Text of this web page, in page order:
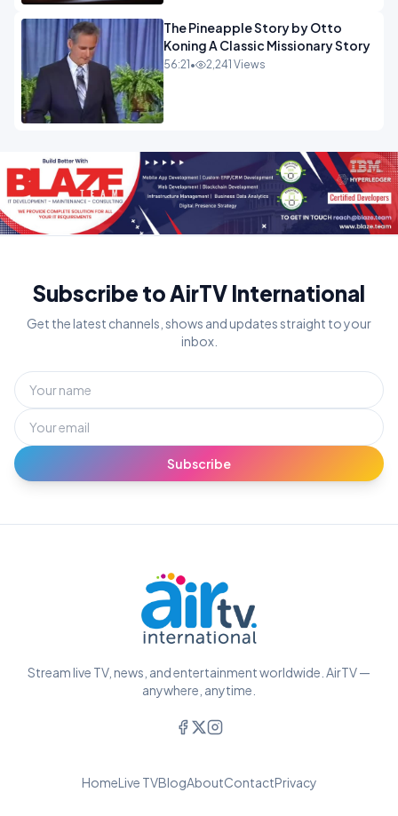
The Pineapple Story by Otto
Koning A Classic Missionary Story
56:21 • 2,241 Views
Subscribe to AirTV International
Get the latest channels, shows and updates straight to your
inbox.
Subscribe
Stream live TV, news, and entertainment worldwide. AirTV —
anywhere, anytime.
HomeLive TVBlogAboutContactPrivacy